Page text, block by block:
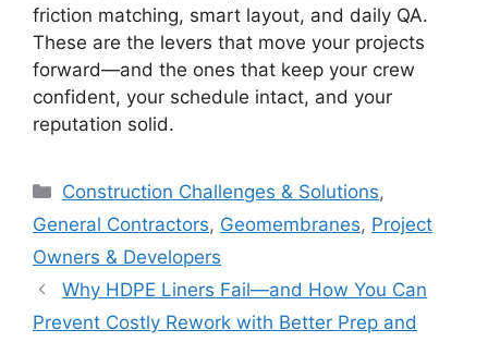
friction matching, smart layout, and daily QA.
These are the levers that move your projects
forward—and the ones that keep your crew
confident, your schedule intact, and your
reputation solid.
Categories
Construction Challenges & Solutions,
General Contractors, Geomembranes, Project
Owners & Developers
Why HDPE Liners Fail—and How You Can
Prevent Costly Rework with Better Prep and